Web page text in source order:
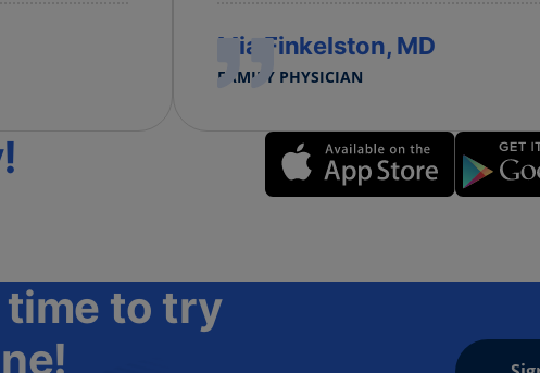
Mia Finkelston, MD
FAMILY PHYSICIAN
time to try